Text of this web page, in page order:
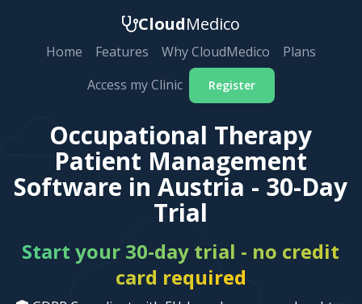
CloudMedico
Home Features Why CloudMedico
Plans
Access my Clinic
Register
Occupational Therapy
Patient Management
Software in Austria - 30-Day
Trial
Start your 30-day trial - no credit
card required